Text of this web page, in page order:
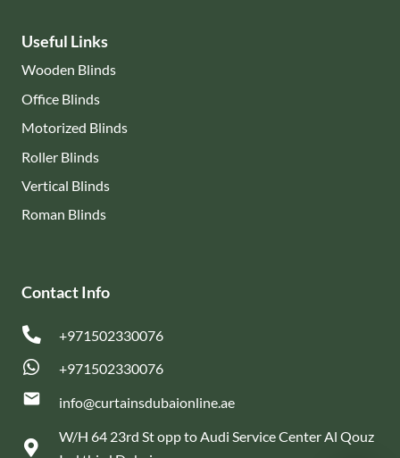
Useful Links
Wooden Blinds
Office Blinds
Motorized Blinds
Roller Blinds
Vertical Blinds
Roman Blinds
Contact Info
+971502330076
+971502330076
email
info@curtainsdubaionline.ae
W/H 64 23rd St opp to Audi Service Center Al Qouz